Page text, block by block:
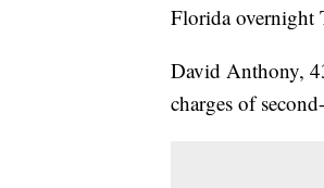
Florida overnight
David Anthony,
charges of